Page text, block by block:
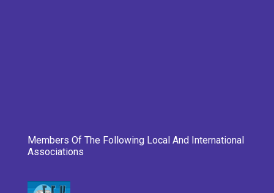
Members Of The Following Local And International
Associations